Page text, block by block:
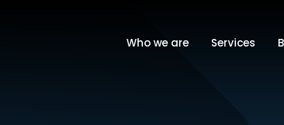
Who we are Services